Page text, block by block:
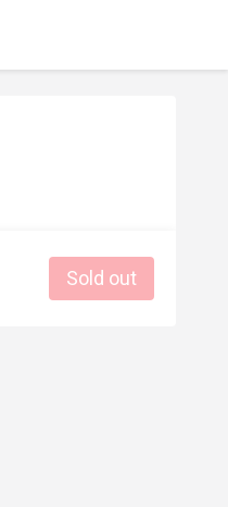
Sold out